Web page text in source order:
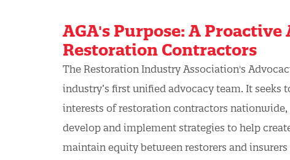
AGA's Purpose: A
Restoration Contractors
The Restoration Industry Association's
industry’s first unified advocacy team. It
interests of restoration contractors nationwide,
develop and implement strategies to help
maintain equity between restorers and